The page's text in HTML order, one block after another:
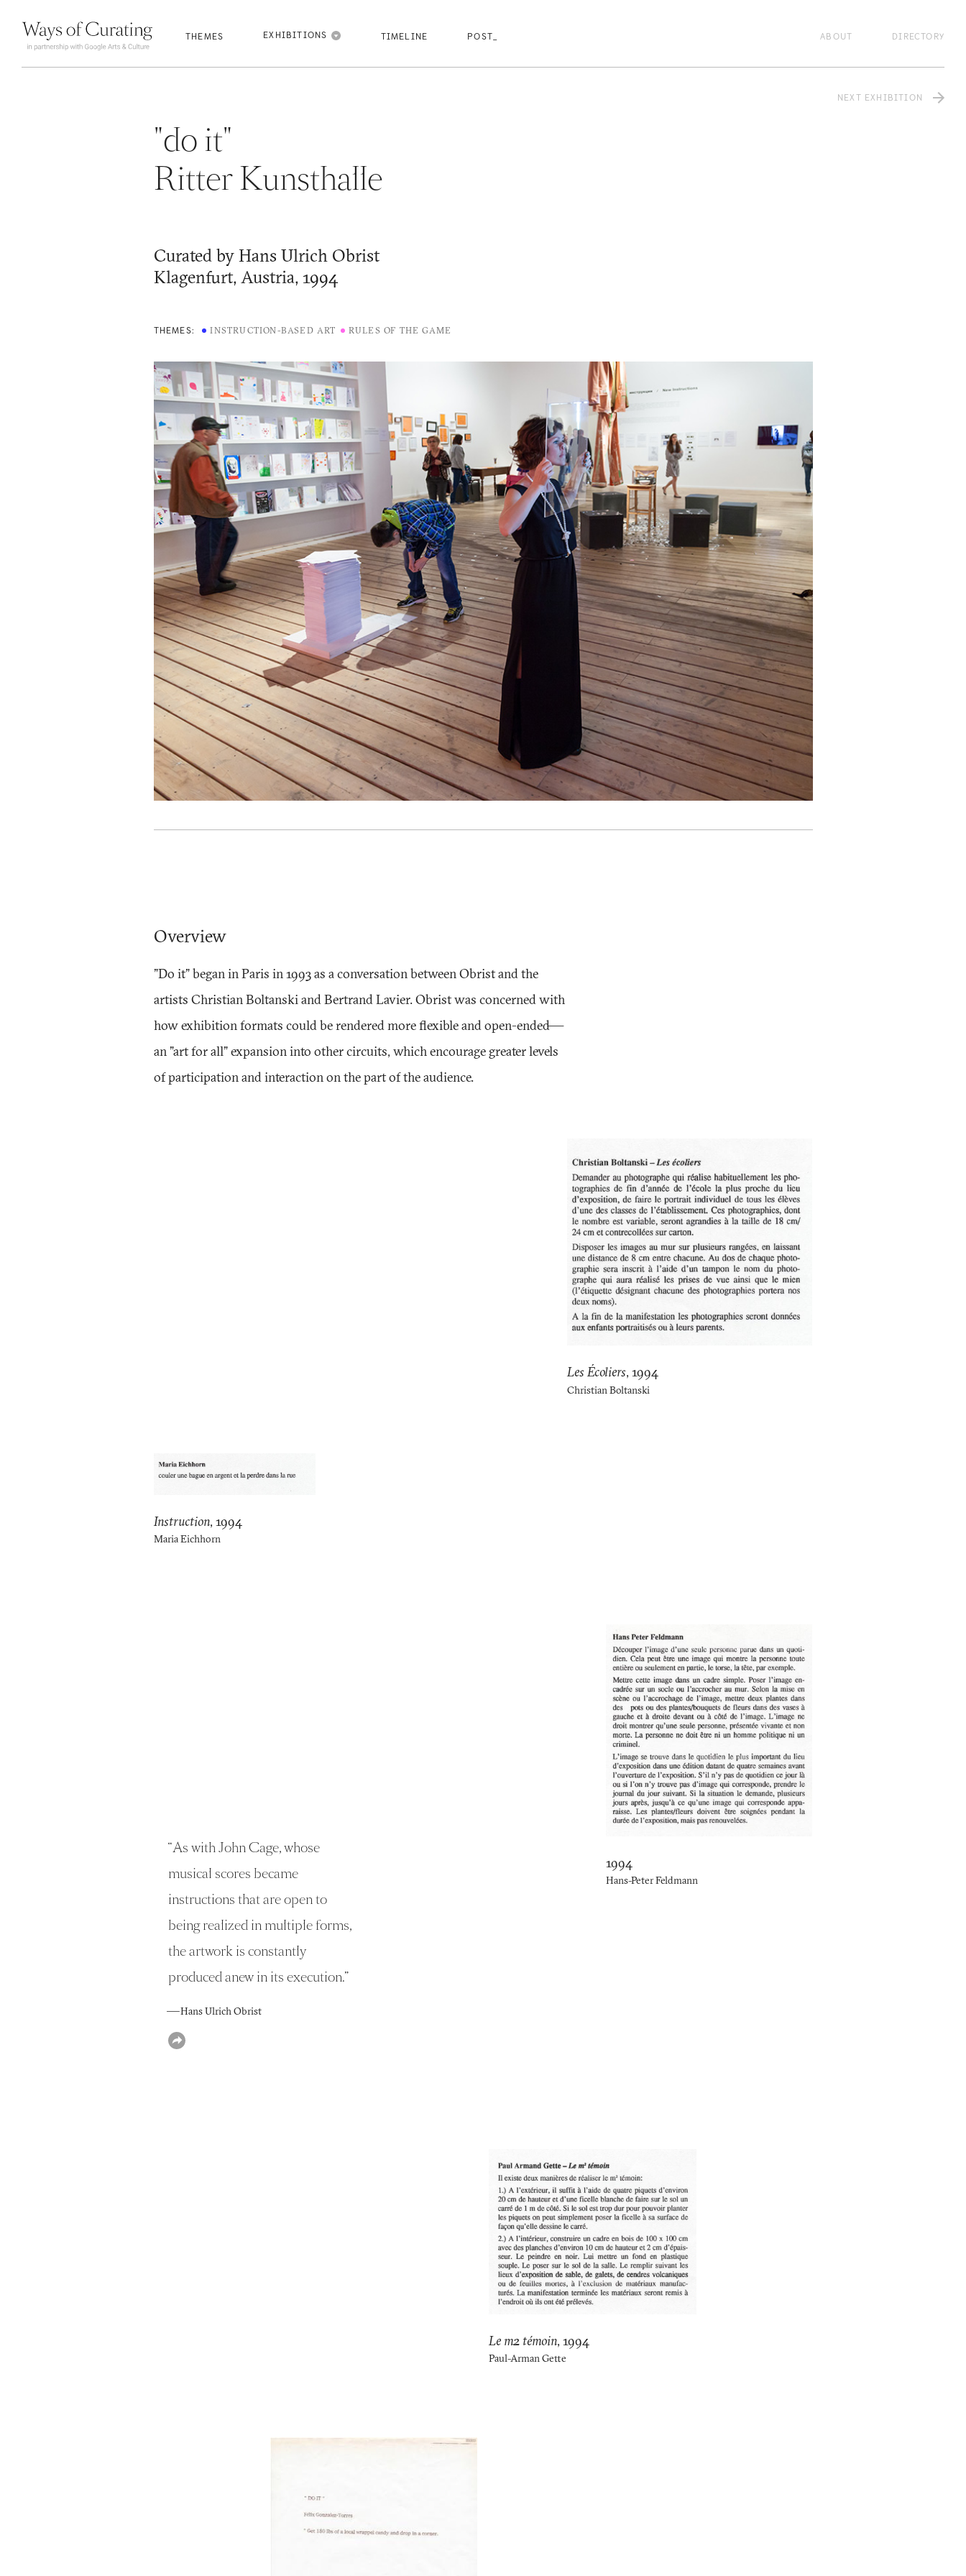
THEMES EXHIBITIONS TIMELINE POST_ ABOUT DIRECTORY
NEXT EXHIBITION
"do it"
Ritter Kunsthalle
Curated by Hans Ulrich Obrist
Klagenfurt, Austria, 1994
THEMES: INSTRUCTION-BASED ART RULES OF THE GAME
Overview
"Do it" began in Paris in 1993 as a conversation between Obrist and the
artists Christian Boltanski and Bertrand Lavier. Obrist was concerned with
how exhibition formats could be rendered more flexible and open-ended—
an "art for all" expansion into other circuits, which encourage greater levels
of participation and interaction on the part of the audience.
Les Écoliers, 1994
Christian Boltanski
Instruction, 1994
Maria Eichhorn
1994
Hans-Peter Feldmann
“As with John Cage, whose
musical scores became
instructions that are open to
being realized in multiple forms,
the artwork is constantly
produced anew in its execution.”
— Hans Ulrich Obrist
Le m2 témoin,1994
Paul-Arman Gette